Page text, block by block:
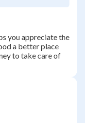
you appreciate the
a better place
to take care of